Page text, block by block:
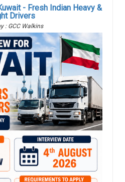
- Fresh Indian Heavy &
Drivers
: GCC Walkins